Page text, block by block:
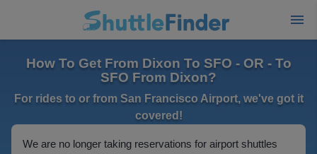
How To Get From Dixon To SFO - OR - To
SFO From Dixon?
For rides to or from San Francisco Airport, we've got it
covered!
We are no longer taking reservations for airport shuttles